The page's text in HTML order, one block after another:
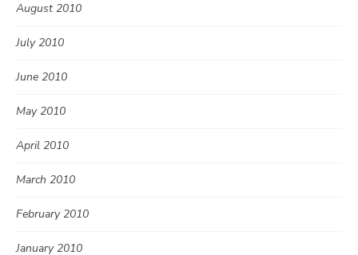
August 2010
July 2010
June 2010
May 2010
April 2010
March 2010
February 2010
January 2010